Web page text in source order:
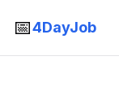
📅4DayJob